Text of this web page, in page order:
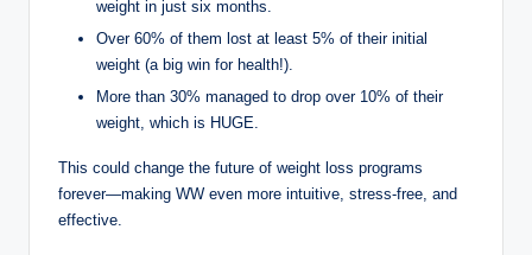
weight in just six months.
Over 60% of them lost at least 5% of their initial
weight (a big win for health!).
More than 30% managed to drop over 10% of their
weight, which is HUGE.
This could change the future of weight loss programs
forever—making WW even more intuitive, stress-free, and
effective.